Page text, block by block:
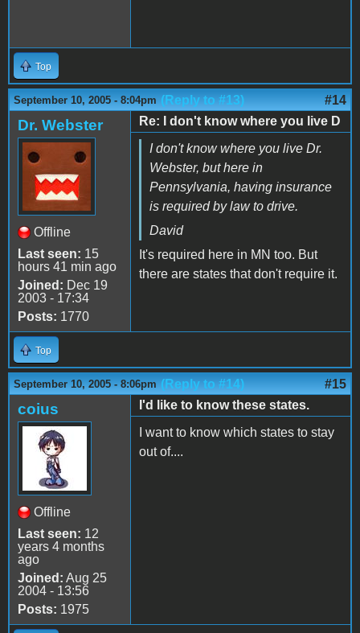
Top
September 10, 2005 - 8:04pm (Reply to #13) #14
Dr. Webster
Offline
Last seen: 15
hours 41 min ago
Joined: Dec 19
2003 - 17:34
Posts: 1770
Re: I don't know where you live D
I don't know where you live Dr.
Webster, but here in
Pennsylvania, having insurance
is required by law to drive.
David
It's required here in MN too. But
there are states that don't require it.
Top
September 10, 2005 - 8:06pm (Reply to #14) #15
coius
Offline
Last seen: 12
years 4 months
ago
Joined: Aug 25
2004 - 13:56
Posts: 1975
I'd like to know these states.
I want to know which states to stay
out of....